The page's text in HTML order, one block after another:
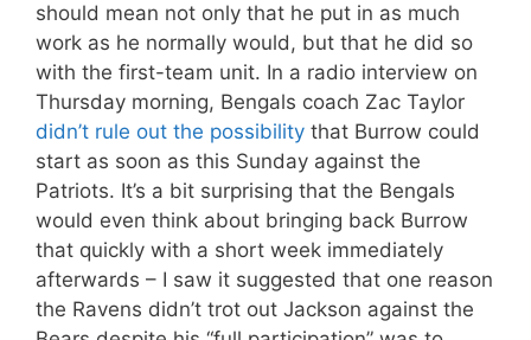
should mean not only that he put in as much
work as he normally would, but that he did so
with the first-team unit. In a radio interview on
Thursday morning, Bengals coach Zac Taylor
didn’t rule out the possibility that Burrow could
start as soon as this Sunday against the
Patriots. It’s a bit surprising that the Bengals
would even think about bringing back Burrow
that quickly with a short week immediately
afterwards – I saw it suggested that one reason
the Ravens didn’t trot out Jackson against the